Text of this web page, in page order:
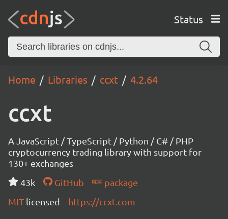
Status
Home Libraries ccxt 4.2.64
ccxt
A JavaScript / TypeScript / Python / C# / PHP
cryptocurrency trading library with support for
130+ exchanges
43k
GitHub
package
MIT licensed https://ccxt.com